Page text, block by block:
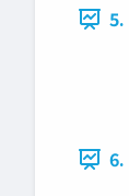
5.
6.